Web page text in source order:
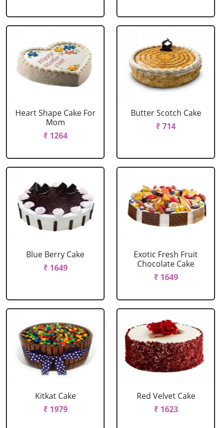
Heart Shape Cake For
Mom
₹ 1264
Butter Scotch Cake
₹ 714
Blue Berry Cake
₹ 1649
Exotic Fresh Fruit
Chocolate Cake
₹ 1649
Kitkat Cake
₹ 1979
Red Velvet Cake
₹ 1623